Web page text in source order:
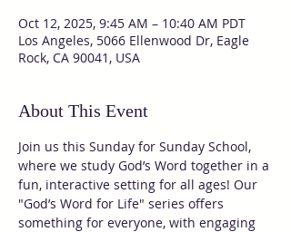
Oct 12, 2025, 9:45 AM – 10:40 AM PDT
Los Angeles, 5066 Ellenwood Dr, Eagle
Rock, CA 90041, USA
About This Event
Join us this Sunday for Sunday School,
where we study God’s Word together in a
fun, interactive setting for all ages! Our
"God’s Word for Life" series offers
something for everyone, with engaging